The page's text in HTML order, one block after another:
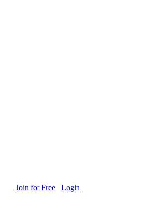
Join for Free Login